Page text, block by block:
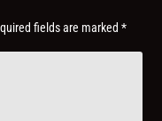
fields are marked*